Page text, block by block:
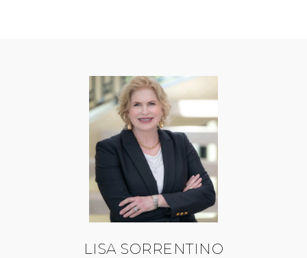
LISA SORRENTINO